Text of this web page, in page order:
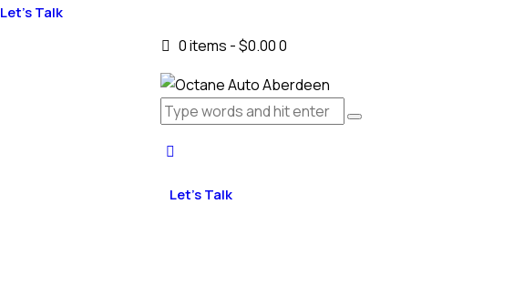
Let's Talk
0 items -$0.000
Let's Talk